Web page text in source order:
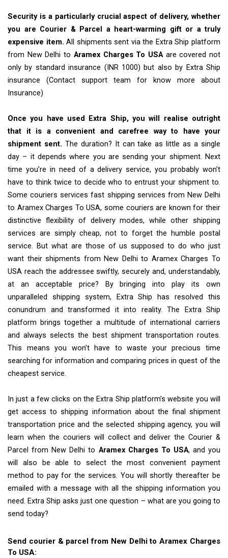
Security is a particularly crucial aspect of delivery, whether
you are Courier & Parcel a heart-warming gift or a truly
expensive item. All shipments sent via the Extra Ship platform
from New Delhi to Aramex Charges To USAare covered not
only by standard insurance (INR 1000) but also by Extra Ship
insurance (Contact support team for know more about
Insurance)
Once you have used Extra Ship, you will realise outright
that it is a convenient and carefree way to have your
shipment sent. The duration? It can take as little as a single
day – it depends where you are sending your shipment. Next
time you’re in need of a delivery service, you probably won’t
have to think twice to decide who to entrust your shipment to.
Some couriers services fast shipping services from New Delhi
to Aramex Charges To USA, some couriers are known for their
distinctive flexibility of delivery modes, while other shipping
services are simply cheap, not to forget the humble postal
service. But what are those of us supposed to do who just
want their shipments from New Delhi to Aramex Charges To
USA reach the addressee swiftly, securely and, understandably,
at an acceptable price? By bringing into play its own
unparalleled shipping system, Extra Ship has resolved this
conundrum and transformed it into reality. The Extra Ship
platform brings together a multitude of international carriers
and always selects the best shipment transportation routes.
This means you won’t have to waste your precious time
searching for information and comparing prices in quest of the
cheapest service.
In just a few clicks on the Extra Ship platform’s website you will
get access to shipping information about the final shipment
transportation price and the selected shipping agency, you will
learn when the couriers will collect and deliver the Courier &
Parcel from New Delhi to Aramex Charges To USA, and you
will also be able to select the most convenient payment
method to pay for the services. You will shortly thereafter be
emailed with a message with all the shipping information you
need. Extra Ship asks just one question – what are you going to
send today?
Send courier & parcel from New Delhi to Aramex Charges
To USA: